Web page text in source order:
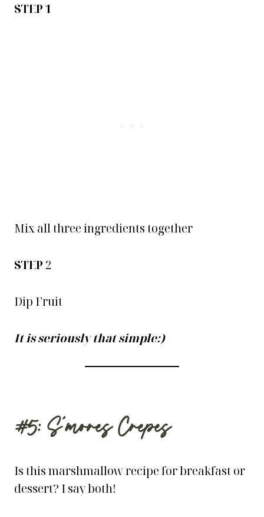
STEP 1
Mix all three ingredients together
STEP 2
Dip Fruit
It is seriously that simple:)
#5: S’mores Crepes
Is this marshmallow recipe for breakfast or
dessert? I say both!